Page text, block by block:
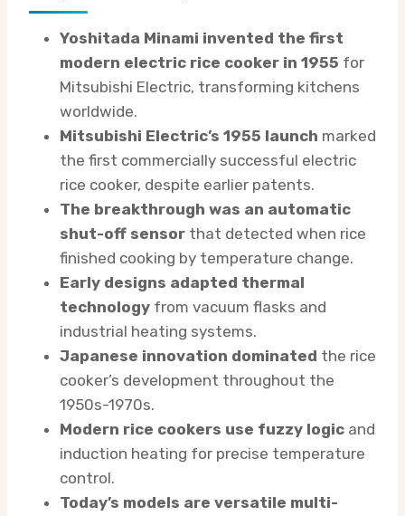
Yoshitada Minami invented the first
modern electric rice cooker in 1955 for
Mitsubishi Electric, transforming kitchens
worldwide.
Mitsubishi Electric’s 1955 launch marked
the first commercially successful electric
rice cooker, despite earlier patents.
The breakthrough was an automatic
shut-off sensor that detected when rice
finished cooking by temperature change.
Early designs adapted thermal
technology from vacuum flasks and
industrial heating systems.
Japanese innovation dominated the rice
cooker’s development throughout the
1950s-1970s.
Modern rice cookers use fuzzy logic and
induction heating for precise temperature
control.
Today’s models are versatile multi-